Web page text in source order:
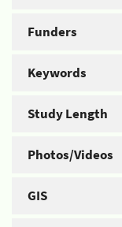
Funders
Keywords
Study Length
Photos/Videos
GIS